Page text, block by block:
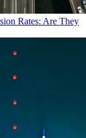
Rates: Are They